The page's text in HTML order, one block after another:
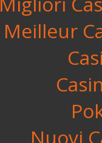
Meilleur
Nuovi